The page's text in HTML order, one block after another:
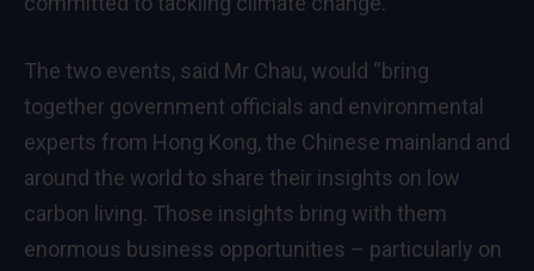
The two events, said Mr Chau, would “bring
together government officials and environmental
experts from Hong Kong, the Chinese mainland and
around the world to share their insights on low
carbon living. Those insights bring with them
enormous business opportunities – particularly on